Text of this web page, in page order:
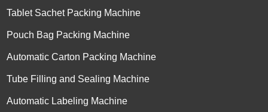
Tablet Sachet Packing Machine
Pouch Bag Packing Machine
Automatic Carton Packing Machine
Tube Filling and Sealing Machine
Automatic Labeling Machine